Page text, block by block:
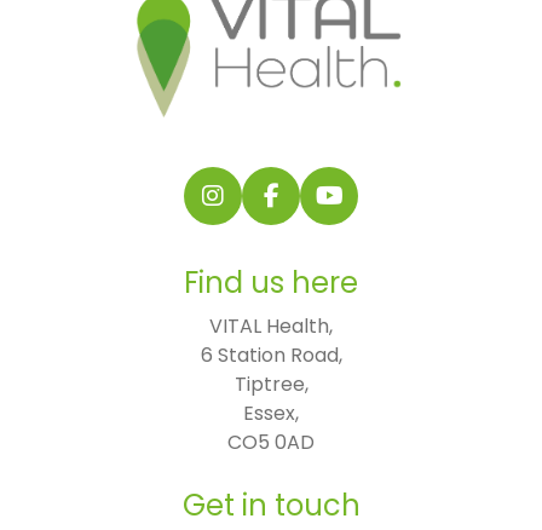
Follow us on Instagram
Follow us on Facebook
Find us on YouTube
Find us here
VITAL Health,
6 Station Road,
Tiptree,
Essex,
CO5 0AD
Get in touch